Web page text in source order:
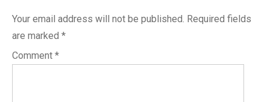
Your email address will not be published. Required fields
are marked *
Comment *